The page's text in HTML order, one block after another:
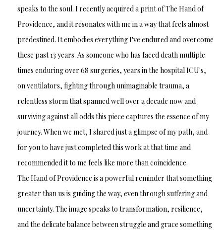
speaks to the soul. I recently acquired a print of The Hand of
Providence, and it resonates with me in a way that feels almost
predestined. It embodies everything I've endured and overcome
these past 13 years. As someone who has faced death multiple
times enduring over 68 surgeries, years in the hospital ICU's,
on ventilators, fighting through unimaginable trauma, a
relentless storm that spanned well over a decade now and
surviving against all odds this piece captures the essence of my
journey. When we met, I shared just a glimpse of my path, and
for you to have just completed this work at that time and
recommended it to me feels like more than coincidence.
The Hand of Providence is a powerful reminder that something
greater than us is guiding the way, even through suffering and
uncertainty. The image speaks to transformation, resilience,
and the delicate balance between struggle and grace something